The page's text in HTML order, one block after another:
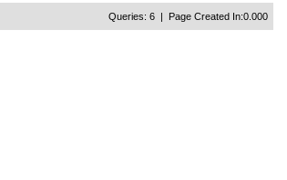
Queries: 6 | Page Created In:0.000